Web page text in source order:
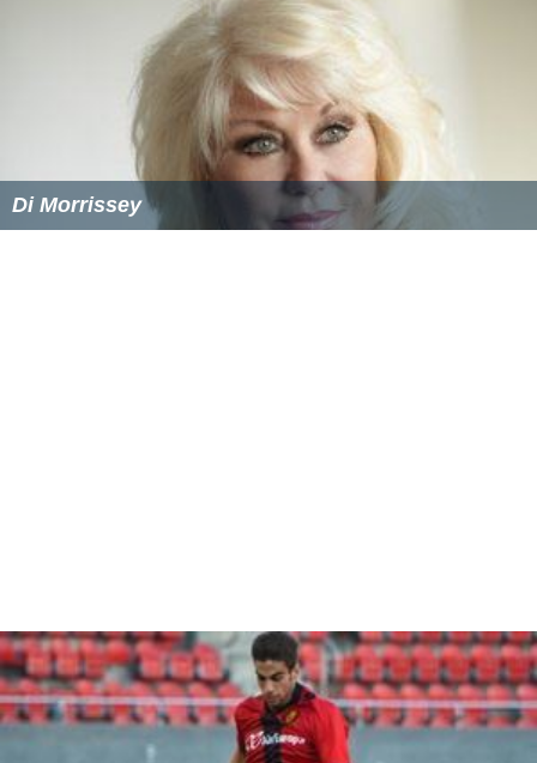
Di Morrissey